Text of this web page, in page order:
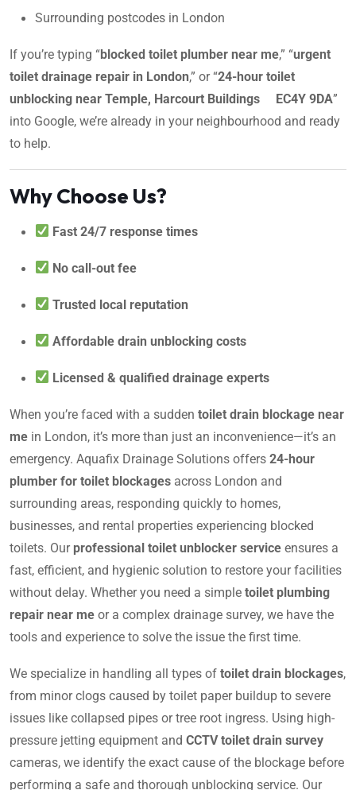
Surrounding postcodes in London
If you’re typing “blocked toilet plumber near me,” “urgent
toilet drainage repair in London,” or “24-hour toilet
unblocking near Temple, Harcourt Buildings EC4Y 9DA”
into Google, we’re already in your neighbourhood and ready
to help.
Why Choose Us?
Fast 24/7 response times
No call-out fee
Trusted local reputation
Affordable drain unblocking costs
Licensed & qualified drainage experts
When you’re faced with a sudden toilet drain blockage near
me in London, it’s more than just an inconvenience—it’s an
emergency. Aquafix Drainage Solutions offers 24-hour
plumber for toilet blockages across London and
surrounding areas, responding quickly to homes,
businesses, and rental properties experiencing blocked
toilets. Our professional toilet unblocker service ensures a
fast, efficient, and hygienic solution to restore your facilities
without delay. Whether you need a simple toilet plumbing
repair near me or a complex drainage survey, we have the
tools and experience to solve the issue the first time.
We specialize in handling all types of toilet drain blockages,
from minor clogs caused by toilet paper buildup to severe
issues like collapsed pipes or tree root ingress. Using high-
pressure jetting equipment and CCTV toilet drain survey
cameras, we identify the exact cause of the blockage before
performing a safe and thorough unblocking service. Our